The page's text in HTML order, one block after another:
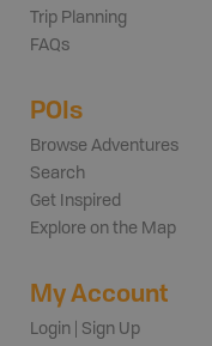
Trip Planning
FAQs
POIs
Browse Adventures
Search
Get Inspired
Explore on the Map
My Account
Login | Sign Up